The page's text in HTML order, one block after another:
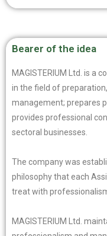
Bearer of the idea
MAGISTERIUM Ltd. is a
in the field of
management; prepares
provides professional
sectoral businesses.
The company was
philosophy that each
treat with
MAGISTERIUM Ltd.